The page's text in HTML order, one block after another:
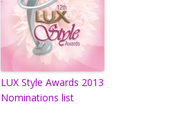
LUX Style Awards 2013
Nominations list